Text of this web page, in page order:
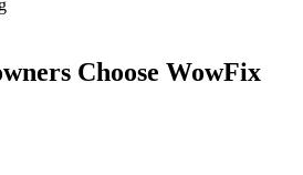
Choose WowFix